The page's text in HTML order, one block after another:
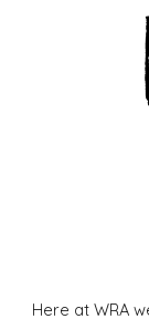
Here at WRA